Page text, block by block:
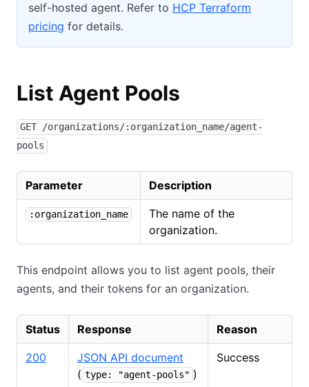
self-hosted agent. Refer to HCP Terraform
pricing for details.
List Agent Pools
GET /organizations/:organization_name/agent-
pools
Parameter Description
:organization_name
The name of the
organization.
This endpoint allows you to list agent pools, their
agents, and their tokens for an organization.
Status Response Reason
200
JSON API document
( type: "agent-pools" )
Success